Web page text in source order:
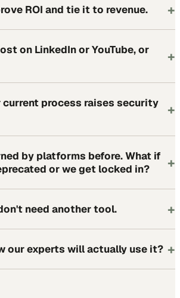
ROI and tie it to revenue. +
on LinkedIn or YouTube, or
+
process raises security
+
by platforms before. What if
or we get locked in?
+
need another tool. +
our experts will actually use it? +